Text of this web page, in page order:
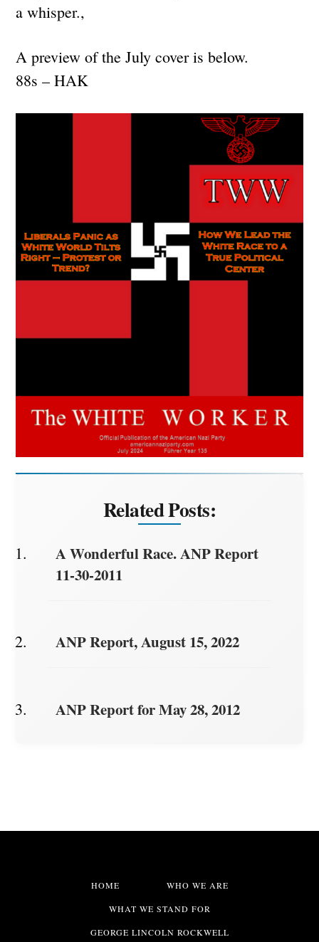
a whisper.,
A preview of the July cover is below.
88s – HAK
Related Posts:
A Wonderful Race. ANP Report
11-30-2011
ANP Report, August 15, 2022
ANP Report for May 28, 2012
HOME WHO WE ARE
WHAT WE STAND FOR
GEORGE LINCOLN ROCKWELL